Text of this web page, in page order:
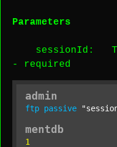
Parameters
sessionId :
-
required
admin
ftp passive
mentdb
1